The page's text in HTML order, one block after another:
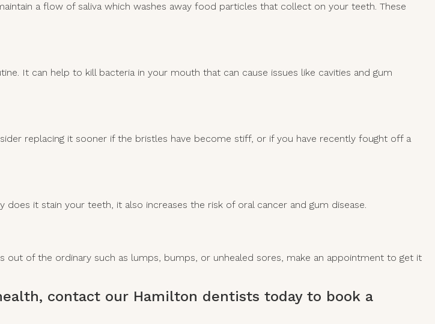
a flow of saliva which washes away food particles that collect on your teeth. These
It can help to kill bacteria in your mouth that can cause issues like cavities and gum
replacing it sooner if the bristles have become stiff, or if you have recently fought off a
it stain your teeth, it also increases the risk of oral cancer and gum disease.
of the ordinary such as lumps, bumps, or unhealed sores, make an appointment to get it
contact our Hamilton dentists today to book a